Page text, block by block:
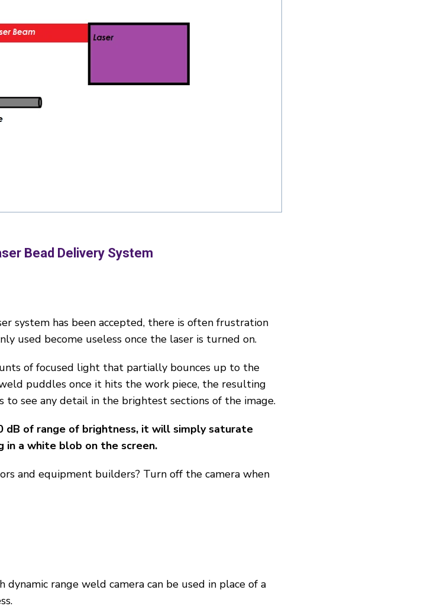
Bead Delivery System
system has been accepted, there is often frustration
used become useless once the laser is turned on.
of focused light that partially bounces up to the
puddles once it hits the work piece, the resulting
to see any detail in the brightest sections of the image.
dB of range of brightness, it will simply saturate
a white blob on the screen.
and equipment builders? Turn off the camera when
range weld camera can be used in place of a